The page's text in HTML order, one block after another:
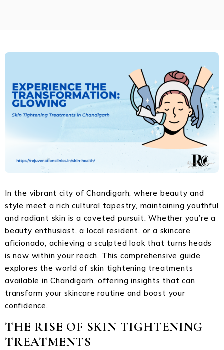
In the vibrant city of Chandigarh, where beauty and
style meet a rich cultural tapestry, maintaining youthful
and radiant skin is a coveted pursuit. Whether you’re a
beauty enthusiast, a local resident, or a skincare
aficionado, achieving a sculpted look that turns heads
is now within your reach. This comprehensive guide
explores the world of skin tightening treatments
available in Chandigarh, offering insights that can
transform your skincare routine and boost your
confidence.
THE RISE OF SKIN TIGHTENING
TREATMENTS